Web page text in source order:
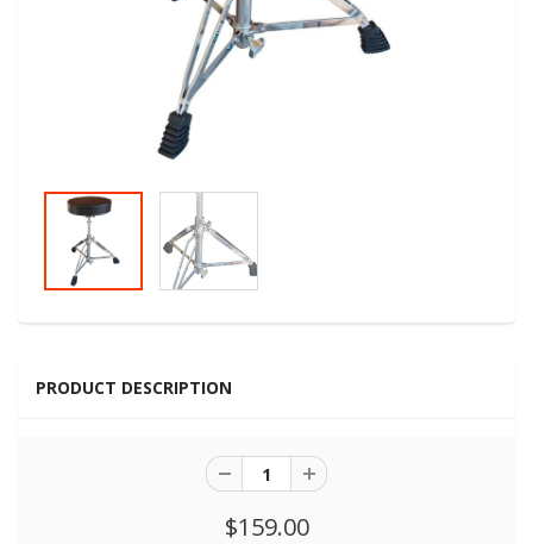
PRODUCT DESCRIPTION
$159.00